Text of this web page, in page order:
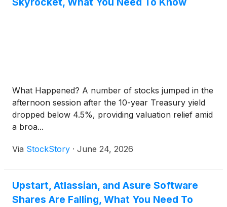
What Happened? A number of stocks jumped in the
afternoon session after the 10-year Treasury yield
dropped below 4.5%, providing valuation relief amid
a broa...
Via StockStory · June 24, 2026
Upstart, Atlassian, and Asure Software
Shares Are Falling, What You Need To